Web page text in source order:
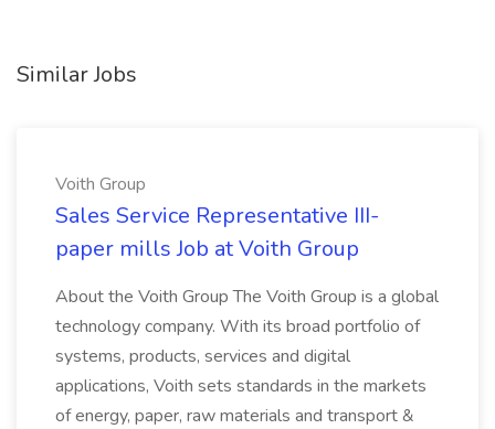
Similar Jobs
Voith Group
Sales Service Representative III-
paper mills Job at Voith Group
About the Voith Group The Voith Group is a global
technology company. With its broad portfolio of
systems, products, services and digital
applications, Voith sets standards in the markets
of energy, paper, raw materials and transport &